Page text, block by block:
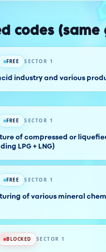
codes (same
FREE SECTOR 1
industry and various
FREE SECTOR 1
of compressed or
LPG + LNG)
FREE SECTOR 1
of various mineral
BLOCKED SECTOR 1